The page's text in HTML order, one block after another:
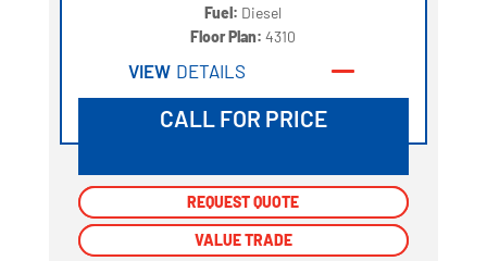
Fuel: Diesel
Floor Plan:4310
VIEW DETAILS
CALL FOR PRICE
REQUEST QUOTE
VALUE TRADE
REQUEST QUOTE
VALUE TRADE